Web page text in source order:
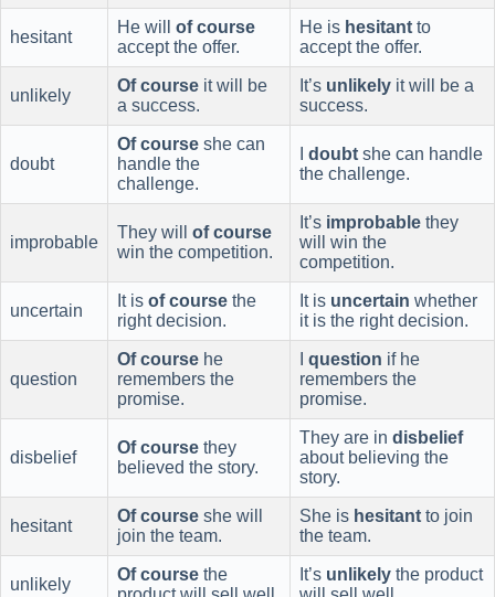
hesitant
He will of course
accept the offer.
He is hesitant to
accept the offer.
unlikely
Of course it will be
a success.
It’s unlikely it will be a
success.
doubt
Of course she can
handle the
challenge.
doubt she can handle
the challenge.
improbable
They will of course
win the competition.
It’s improbable they
will win the
competition.
uncertain
It is of course the
right decision.
It is uncertain whether
it is the right decision.
question
Of course he
remembers the
promise.
question if he
remembers the
promise.
disbelief
Of course they
believed the story.
They are in disbelief
about believing the
story.
hesitant
Of course she will
join the team.
She is hesitant to join
the team.
unlikely
Of course the
It’s unlikely the product